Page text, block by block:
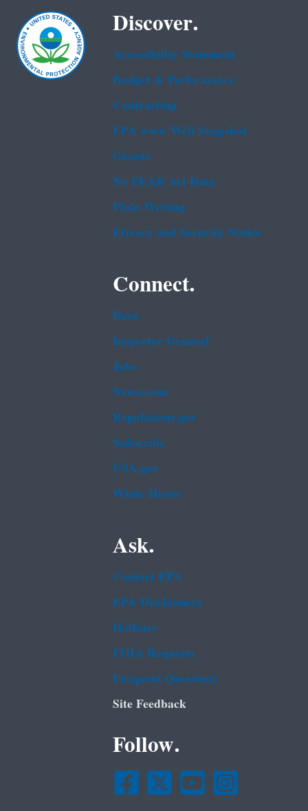
Discover.
Accessibility Statement
Budget & Performance
Contracting
EPA www Web Snapshot
Grants
No FEAR Act Data
Plain Writing
Privacy and Security Notice
Connect.
Data
Inspector General
Jobs
Newsroom
Regulations.gov
Subscribe
USA.gov
White House
Ask.
Contact EPA
EPA Disclaimers
Hotlines
FOIA Requests
Frequent Questions
Site Feedback
Follow.